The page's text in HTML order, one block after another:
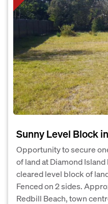
Sunny Level Block
Opportunity to secure
of land at Diamond
cleared level block of
Fenced on 2 sides.
Redbill Beach, town